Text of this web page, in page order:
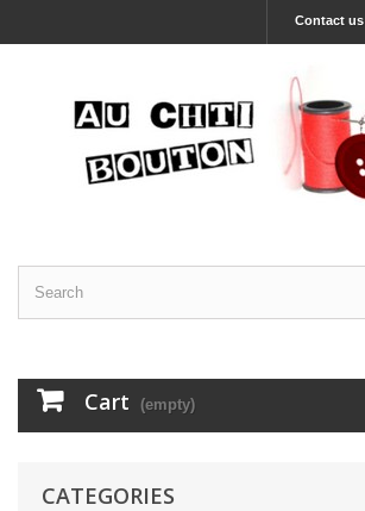
Contact us
Cart (empty)
CATEGORIES